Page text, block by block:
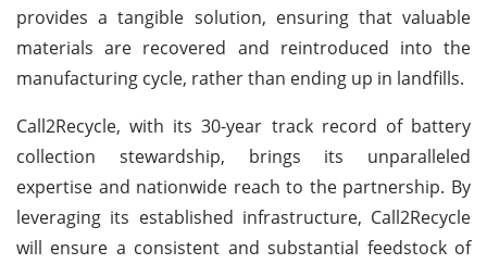
provides a tangible solution, ensuring that valuable
materials are recovered and reintroduced into the
manufacturing cycle, rather than ending up in landfills.
Call2Recycle, with its 30-year track record of battery
collection stewardship, brings its unparalleled
expertise and nationwide reach to the partnership. By
leveraging its established infrastructure, Call2Recycle
will ensure a consistent and substantial feedstock of